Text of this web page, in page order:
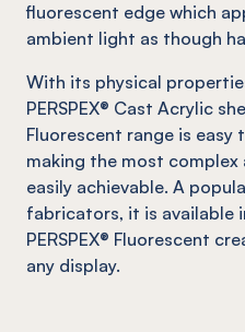
fluorescent edge which
ambient light as though
With its physical
PERSPEX® Cast Acrylic
Fluorescent range is
making the most
easily achievable. A
fabricators, it is available
PERSPEX® Fluorescent
any display.